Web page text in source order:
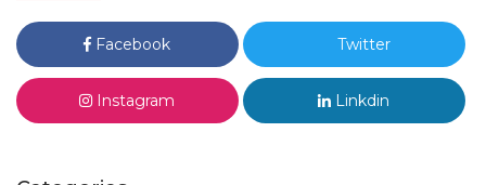
Facebook Twitter
Instagram Linkdin